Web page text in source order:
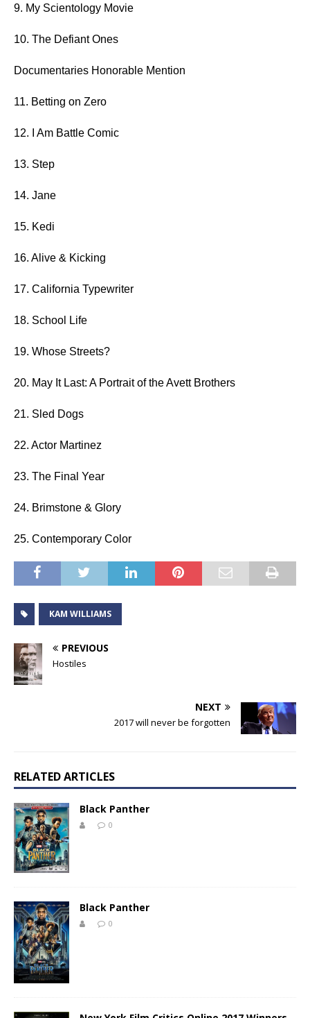
9. My Scientology Movie
10. The Defiant Ones
Documentaries Honorable Mention
11. Betting on Zero
12. I Am Battle Comic
13. Step
14. Jane
15. Kedi
16. Alive & Kicking
17. California Typewriter
18. School Life
19. Whose Streets?
20. May It Last: A Portrait of the Avett Brothers
21. Sled Dogs
22. Actor Martinez
23. The Final Year
24. Brimstone & Glory
25. Contemporary Color
KAM WILLIAMS
PREVIOUS
Hostiles
NEXT
2017 will never be forgotten
RELATED ARTICLES
Black Panther
0
Black Panther
0